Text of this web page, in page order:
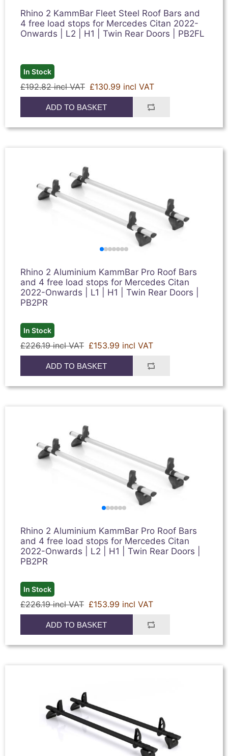
Rhino 2 KammBar Fleet Steel Roof Bars and
4 free load stops for Mercedes Citan 2022-
Onwards | L2 | H1 | Twin Rear Doors | PB2FL
In Stock
£192.82 incl VAT £130.99 incl VAT
ADD TO BASKET
Rhino 2 Aluminium KammBar Pro Roof Bars
and 4 free load stops for Mercedes Citan
2022-Onwards | L1 | H1 | Twin Rear Doors |
PB2PR
In Stock
£226.19 incl VAT £153.99 incl VAT
ADD TO BASKET
Rhino 2 Aluminium KammBar Pro Roof Bars
and 4 free load stops for Mercedes Citan
2022-Onwards | L2 | H1 | Twin Rear Doors |
PB2PR
In Stock
£226.19 incl VAT £153.99 incl VAT
ADD TO BASKET